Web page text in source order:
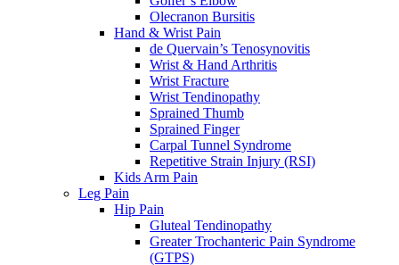
Olecranon Bursitis
Hand & Wrist Pain
de Quervain’s Tenosynovitis
Wrist & Hand Arthritis
Wrist Fracture
Wrist Tendinopathy
Sprained Thumb
Sprained Finger
Carpal Tunnel Syndrome
Repetitive Strain Injury (RSI)
Kids Arm Pain
Leg Pain
Hip Pain
Gluteal Tendinopathy
Greater Trochanteric Pain Syndrome
(GTPS)